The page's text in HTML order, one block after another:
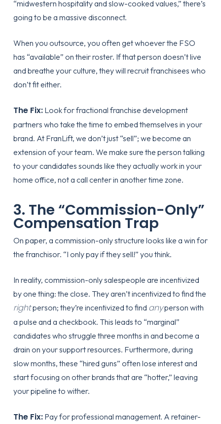
“midwestern hospitality and slow-cooked values,” there’s
going to be a massive disconnect.
When you outsource, you often get whoever the FSO
has “available” on their roster. If that person doesn’t live
and breathe your culture, they will recruit franchisees who
don’t fit either.
The Fix:Look forfractional franchise development
partners who take the time to embed themselves in your
brand. At FranLift, we don’t just “sell”; we become an
extension of your team. We make sure the person talking
to your candidates sounds like they actually work in your
home office, not a call center in another time zone.
3. The “Commission-Only”
Compensation Trap
On paper, a commission-only structure looks like a win for
the franchisor. “I only pay if they sell!” you think.
In reality, commission-only salespeople are incentivized
by one thing: the close. They aren’t incentivized to find the
rightperson; they’re incentivized to find anyperson with
a pulse and a checkbook. This leads to “marginal”
candidates who struggle three months in and become a
drain on your support resources. Furthermore, during
slow months, these “hired guns” often lose interest and
start focusing on other brands that are “hotter,” leaving
your pipeline to wither.
The Fix:Pay for professional management. A retainer-